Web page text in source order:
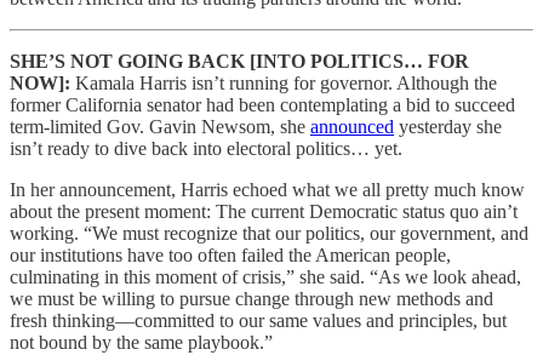
SHE’S NOT GOING BACK [INTO POLITICS… FOR
NOW]: Kamala Harris isn’t running for governor. Although the
former California senator had been contemplating a bid to succeed
term-limited Gov. Gavin Newsom, she announced yesterday she
isn’t ready to dive back into electoral politics… yet.
In her announcement, Harris echoed what we all pretty much know
about the present moment: The current Democratic status quo ain’t
working. “We must recognize that our politics, our government, and
our institutions have too often failed the American people,
culminating in this moment of crisis,” she said. “As we look ahead,
we must be willing to pursue change through new methods and
fresh thinking—committed to our same values and principles, but
not bound by the same playbook.”